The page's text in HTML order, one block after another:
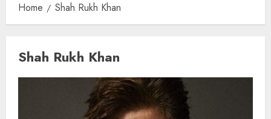
Home Shah Rukh Khan
Shah Rukh Khan